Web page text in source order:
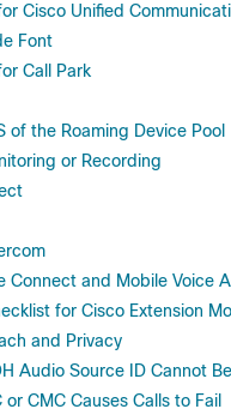
Cisco Unified
Font
Call Park
of the Roaming Device Pool
or Recording
Connect and Mobile Voice
for Cisco Extension
and Privacy
Audio Source ID Cannot
CMC Causes Calls to Fail